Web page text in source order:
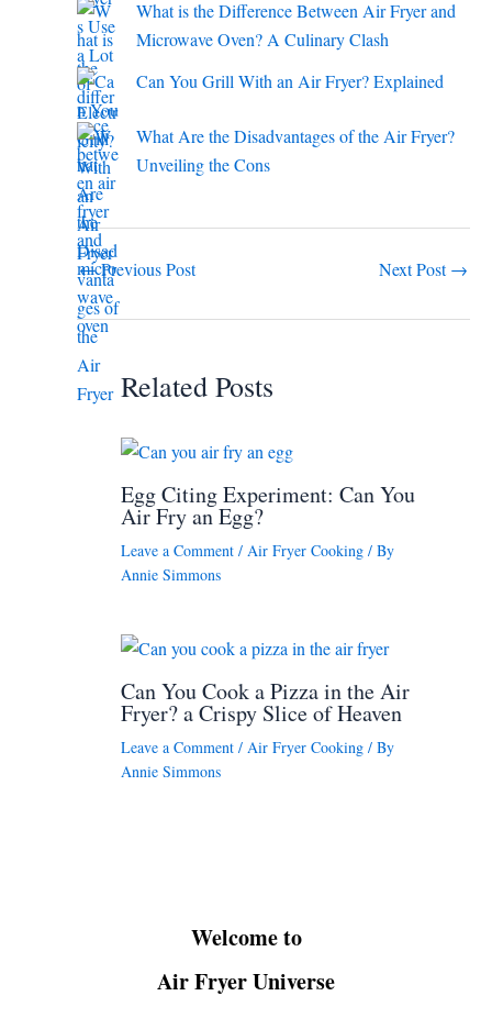
What is the Difference Between Air Fryer and
Microwave Oven? A Culinary Clash
Can You Grill With an Air Fryer? Explained
What Are the Disadvantages of the Air Fryer?
Unveiling the Cons
←Previous Post Next Post→
Related Posts
Egg Citing Experiment: Can You
Air Fry an Egg?
Leave a Comment / Air Fryer Cooking / By
Annie Simmons
Can You Cook a Pizza in the Air
Fryer? a Crispy Slice of Heaven
Leave a Comment / Air Fryer Cooking / By
Annie Simmons
Welcome to
Air Fryer Universe